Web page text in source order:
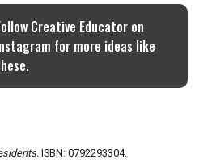
Creative Educator on
for more ideas like
ISBN: 0792293304.